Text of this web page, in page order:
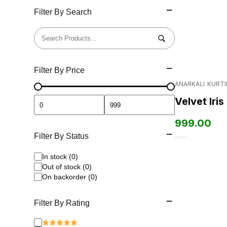
Filter By Search
Filter By Price
Filter By Status
In stock (0)
Out of stock (0)
On backorder (0)
Filter By Rating
ANARKALI
Velvet Iris
999.00